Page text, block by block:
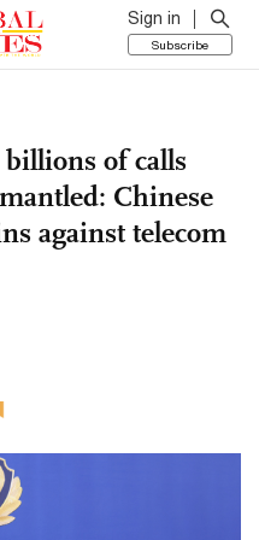
Sign in
Subscribe
billions of calls
Chinese
against telecom